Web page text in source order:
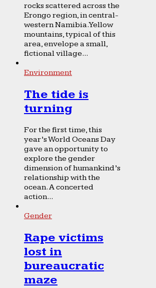
rocks scattered across the
Erongo region, in central-
western Namibia. Yellow
mountains, typical of this
area, envelope a small,
fictional village...
Environment
The tide is
turning
For the first time, this
year’s World Oceans Day
gave an opportunity to
explore the gender
dimension of humankind’s
relationship with the
ocean. A concerted
action...
Gender
Rape victims
lost in
bureaucratic
maze